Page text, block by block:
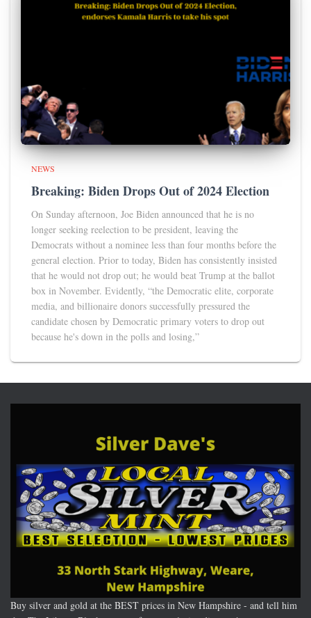
NEWS
Breaking: Biden Drops Out of 2024 Election
On Sunday afternoon, Joe Biden announced that he is no
longer seeking reelection to be president, leaving the
Democrats without a nominee less than four months before the
general election. Prior to today, Biden has consistently insisted
that he would not drop out; he would beat Trump at the ballot
box in November. Evidently, “the Democratic elite, corporate
media, and billionaire donors successfully pressured the
candidate chosen by Democratic primary voters to drop out
because he's down in the polls and losing,”
Buy silver and gold at the BEST prices in New Hampshire - and tell him